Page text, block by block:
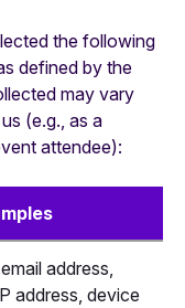
the following
defined by the
may vary
(e.g., as a
attendee):
address,
address, device